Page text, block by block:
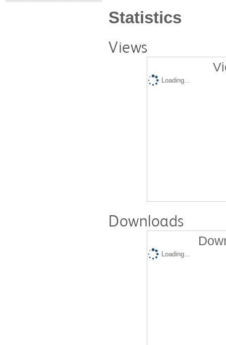
Statistics
Views
Loading...
Downloads
Loading...